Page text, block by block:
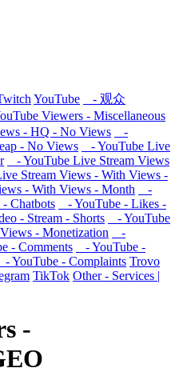
YouTube
- 观众
Viewers - Miscellaneous
- HQ - No Views
-
- No Views
- YouTube Live
- YouTube Live Stream Views
Stream Views - With Views -
- With Views - Month
-
Chatbots
- YouTube - Likes -
- Stream - Shorts
- YouTube
- Monetization
-
- Comments
- YouTube -
- YouTube - Complaints Trovo
TikTok Other - Services |
-